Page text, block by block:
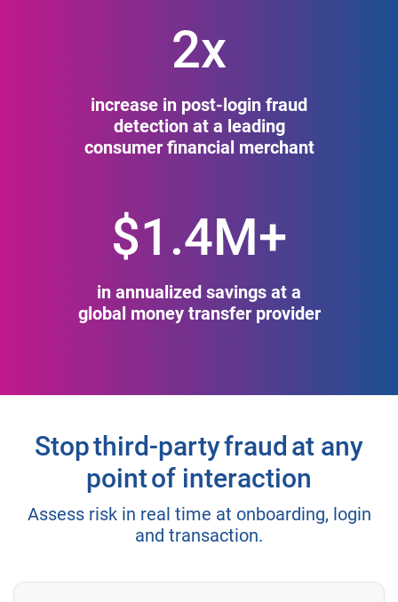
2x
increase in post-login fraud
detection at a leading
consumer financial merchant
$1.4M+
in annualized savings at a
global money transfer provider
Stop third-party fraud at any
point of interaction
Assess risk in real time at onboarding, login
and transaction.